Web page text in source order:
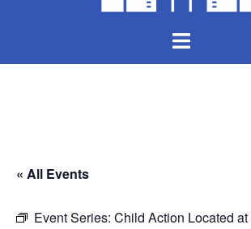
Toggle
« All Events
Event Series: Child Action Located